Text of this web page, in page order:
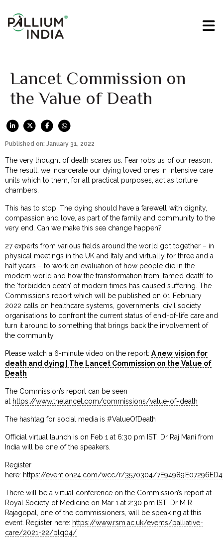
Lancet Commission on
the Value of Death
Published on: January 31, 2022
The very thought of death scares us. Fear robs us of our reason.
The result: we incarcerate our dying loved ones in intensive care
units which to them, for all practical purposes, act as torture
chambers.
This has to stop. The dying should have a farewell with dignity,
compassion and love, as part of the family and community to the
very end. Can we make this sea change happen?
27 experts from various fields around the world got together – in
physical meetings in the UK and Italy and virtually for three and a
half years – to work on evaluation of how people die in the
modern world and how the transformation from ‘tamed death’ to
the ‘forbidden death’ of modern times has caused suffering. The
Commission’s report which will be published on 01 February
2022 calls on healthcare systems, governments, civil society
organisations to confront the current status of end-of-life care and
turn it around to something that brings back the involvement of
the community.
Please watch a 6-minute video on the report:A new vision for
death and dying | The Lancet Commission on the Value of
Death
The Commission’s report can be seen
at https://www.thelancet.com/commissions/value-of-death
The hashtag for social media is #ValueOfDeath
Official virtual launch is on Feb 1 at 6:30 pm IST. Dr Raj Mani from
India will be one of the speakers.
Register
here: https://event.on24.com/wcc/r/3570304/
There will be a virtual conference on the Commission’s report at
Royal Society of Medicine on Mar 1 at 2:30 pm IST. Dr M R
Rajagopal, one of the commissioners, will be speaking at this
event. Register here: https://www.rsm.ac.uk/events/palliative-
care/2021-22/plq04/